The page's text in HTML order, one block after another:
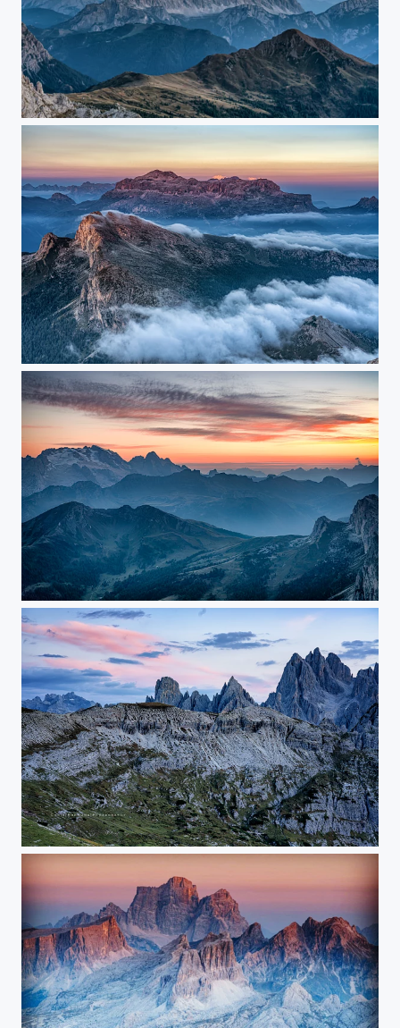
sunset
Sunrise at the top of Lagazuoi
before sunset
Sunset